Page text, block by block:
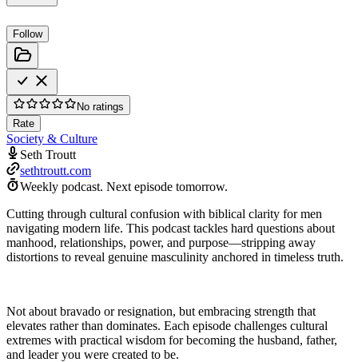
Follow
No ratings
Rate
Society & Culture
Seth Troutt
sethtroutt.com
Weekly podcast. Next episode tomorrow.
Cutting through cultural confusion with biblical clarity for men
navigating modern life. This podcast tackles hard questions about
manhood, relationships, power, and purpose—stripping away
distortions to reveal genuine masculinity anchored in timeless truth.
Not about bravado or resignation, but embracing strength that
elevates rather than dominates. Each episode challenges cultural
extremes with practical wisdom for becoming the husband, father,
and leader you were created to be.